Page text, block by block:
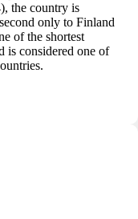
the country is
only to Finland
of the shortest
is considered one of